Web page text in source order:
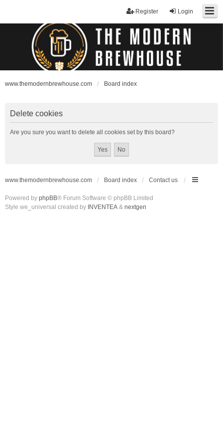
Login
Register
www.themodernbrewhouse.com Board index
Delete cookies
Are you sure you want to delete all cookies set by this board?
www.themodernbrewhouse.com Board index Contact us
Powered by phpBB® Forum Software © phpBB Limited
Style we_universal created by INVENTEA & nextgen